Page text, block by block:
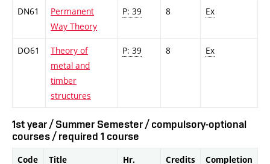
DN61
Permanent
Way Theory
P: 39 8 Ex
DO61
Theory of
metal and
timber
structures
P: 39 8 Ex
1st year / Summer Semester / compulsory-optional
courses / required 1 course
Code Title
Hr.
Credits Completion